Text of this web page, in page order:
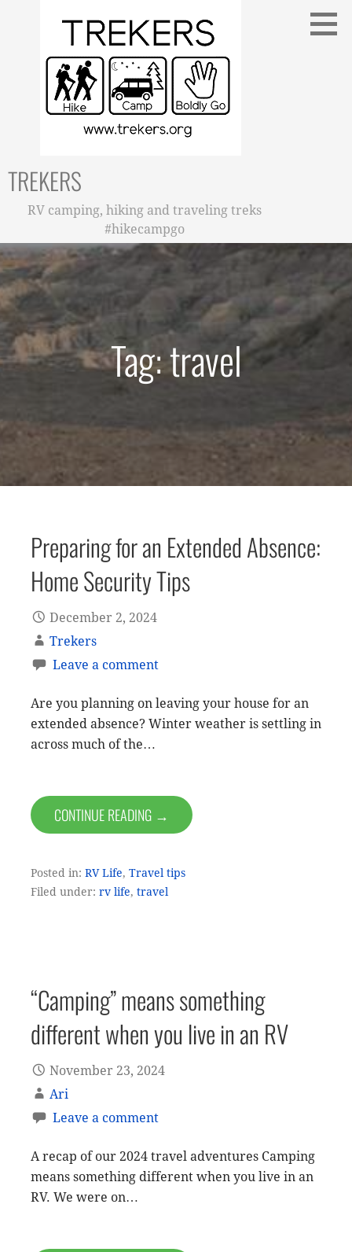
TREKERS
RV camping, hiking and traveling treks
#hikecampgo
Tag: travel
Preparing for an Extended Absence:
Home Security Tips
December 2, 2024
Trekers
Leave a comment
Are you planning on leaving your house for an
extended absence? Winter weather is settling in
across much of the…
CONTINUE READING →
Posted in: RV Life, Travel tips
Filed under: rv life, travel
“Camping” means something
different when you live in an RV
November 23, 2024
Ari
Leave a comment
A recap of our 2024 travel adventures Camping
means something different when you live in an
RV. We were on…